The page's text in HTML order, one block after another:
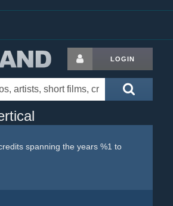
LOGIN
spanning the years %1 to